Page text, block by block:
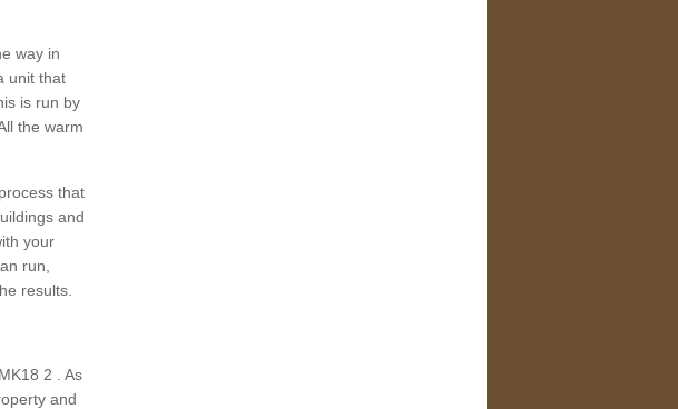
way in
unit that
is run by
the warm
that
and
your
run,
results.
2 . As
and